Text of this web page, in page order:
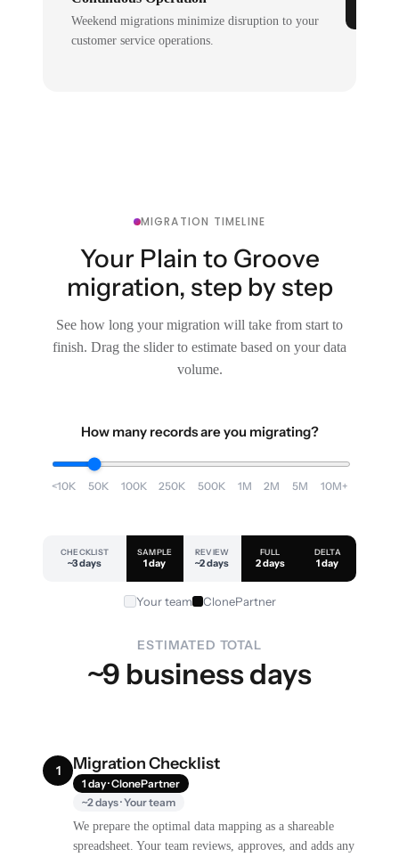
Weekend migrations minimize disruption to your
customer service operations.
MIGRATION TIMELINE
Your Plain to Groove
migration, step by step
See how long your migration will take from start to
finish. Drag the slider to estimate based on your data
volume.
How many records are you migrating?
<10K 50K 100K 250K 500K 1M 2M 5M 10M+
CHECKLIST
~3 days
SAMPLE
1 day
REVIEW
~2 days
FULL
2 days
DELTA
1 day
Your team ClonePartner
ESTIMATED TOTAL
~9 business days
1 Migration Checklist
1 day · ClonePartner
~2 days · Your team
We prepare the optimal data mapping as a shareable
spreadsheet. Your team reviews, approves, and adds any